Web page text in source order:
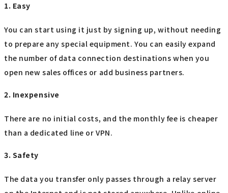
1. Easy
You can start using it just by signing up, without needing
to prepare any special equipment. You can easily expand
the number of data connection destinations when you
open new sales offices or add business partners.
2. Inexpensive
There are no initial costs, and the monthly fee is cheaper
than a dedicated line or VPN.
3. Safety
The data you transfer only passes through a relay server